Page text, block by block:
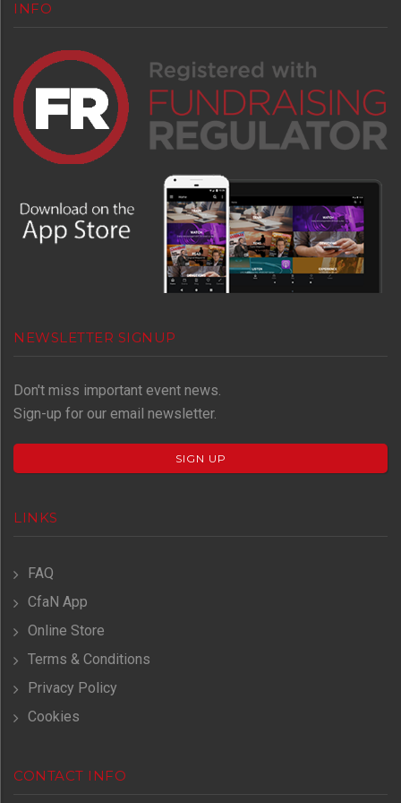
INFO
NEWSLETTER SIGNUP
Don't miss important event news.
Sign-up for our email newsletter.
SIGN UP
LINKS
FAQ
CfaN App
Online Store
Terms & Conditions
Privacy Policy
Cookies
CONTACT INFO